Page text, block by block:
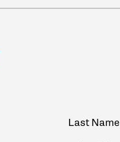
Last Name